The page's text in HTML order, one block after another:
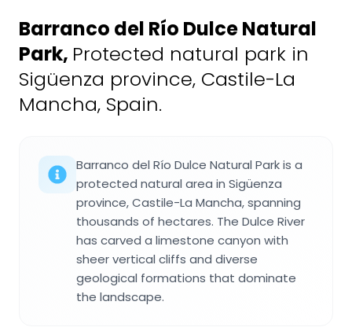
Barranco del Río Dulce Natural
Park, Protected natural park in
Sigüenza province, Castile-La
Mancha, Spain.
Barranco del Río Dulce Natural Park is a
protected natural area in Sigüenza
province, Castile-La Mancha, spanning
thousands of hectares. The Dulce River
has carved a limestone canyon with
sheer vertical cliffs and diverse
geological formations that dominate
the landscape.